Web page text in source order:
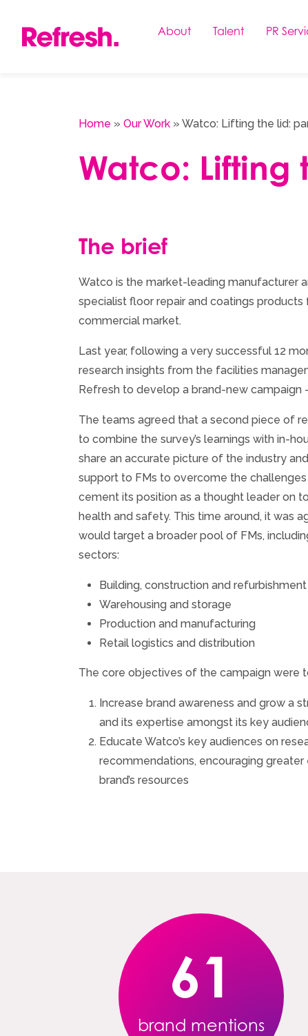
content
About Talent PR
Home » Our Work » Watco: Lifting the lid:
Watco: Lifting
The brief
Watco is the market-leading manufacturer
specialist floor repair and coatings products
commercial market.
Last year, following a very successful 12
research insights from the facilities
Refresh to develop a brand-new campaign
The teams agreed that a second piece of
to combine the survey’s learnings with in-
share an accurate picture of the industry
support to FMs to overcome the
cement its position as a thought leader on
health and safety. This time around, it was
would target a broader pool of FMs,
sectors:
Building, construction and refurbishment
Warehousing and storage
Production and manufacturing
Retail logistics and distribution
The core objectives of the campaign were
Increase brand awareness and grow a
and its expertise amongst its key
Educate Watco’s key audiences on
recommendations, encouraging
brand’s resources
61
brand mentions